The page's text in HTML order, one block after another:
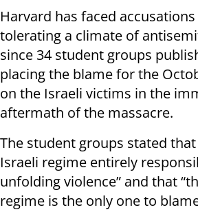
Harvard has faced
tolerating a climate of
since 34 student groups
placing the blame for the
on the Israeli victims in the
aftermath of the massacre.
The student groups stated
Israeli regime entirely
unfolding violence” and that
regime is the only one to